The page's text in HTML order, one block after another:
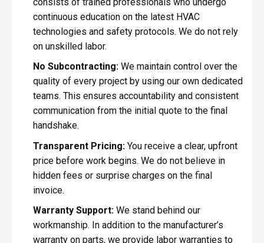
continuous education on the latest HVAC
technologies and safety protocols. We do not rely
on unskilled labor.
No Subcontracting:We maintain control over the
quality of every project by using our own dedicated
teams. This ensures accountability and consistent
communication from the initial quote to the final
handshake.
Transparent Pricing:You receive a clear, upfront
price before work begins. We do not believe in
hidden fees or surprise charges on the final
invoice.
Warranty Support:We stand behind our
workmanship. In addition to the manufacturer’s
warranty on parts, we provide labor warranties to